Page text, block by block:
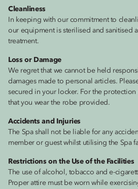
Cleanliness
In keeping with our commitment to
our equipment is sterilised and sanitised
treatment.
Loss or Damage
We regret that we cannot be held
damages made to personal articles.
secured in your locker. For the
that you wear the robe provided.
Accidents and Injuries
The Spa shall not be liable for any
member or guest whilst utilising the Spa
Restrictions on the Use of the Facilities
The use of alcohol, tobacco and e-
Proper attire must be worn while